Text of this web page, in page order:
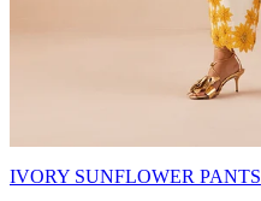
IVORY SUNFLOWER PANTS